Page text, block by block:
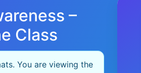
–
Class
You are viewing the